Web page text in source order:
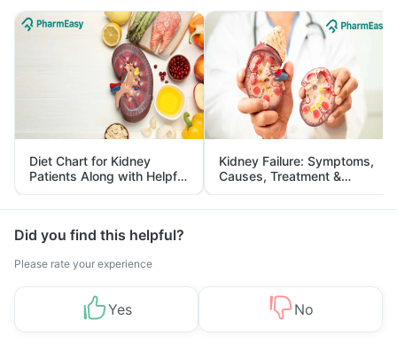
Diet Chart for Kidney
Patients Along with Helpful
Tips
Kidney Failure: Symptoms,
Causes, Treatment &
Prevention
Did you find this helpful?
Please rate your experience
Yes No